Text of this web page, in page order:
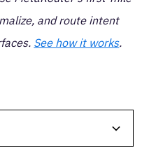
and route intent
See how it works.